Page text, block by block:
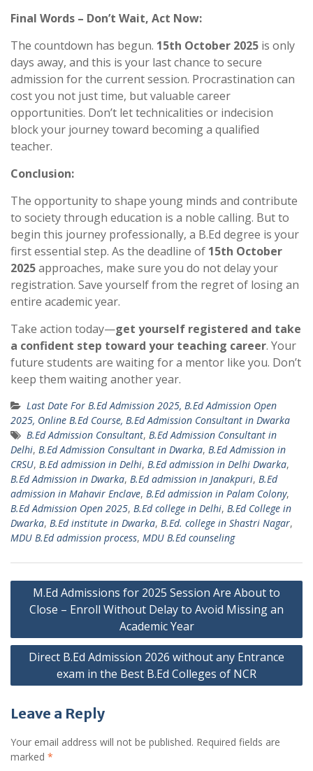
Final Words – Don’t Wait, Act Now:
The countdown has begun. 15th October 2025 is only
days away, and this is your last chance to secure
admission for the current session. Procrastination can
cost you not just time, but valuable career
opportunities. Don’t let technicalities or indecision
block your journey toward becoming a qualified
teacher.
Conclusion:
The opportunity to shape young minds and contribute
to society through education is a noble calling. But to
begin this journey professionally, a B.Ed degree is your
first essential step. As the deadline of 15th October
2025approaches, make sure you do not delay your
registration. Save yourself from the regret of losing an
entire academic year.
Take action today—get yourself registered and take
a confident step toward your teaching career. Your
future students are waiting for a mentor like you. Don’t
keep them waiting another year.
Last Date For B.Ed Admission 2025, B.Ed Admission Open
2025, Online B.Ed Course, B.Ed Admission Consultant in Dwarka
B.Ed Admission Consultant, B.Ed Admission Consultant in
Delhi, B.Ed Admission Consultant in Dwarka, B.Ed Admission in
CRSU, B.Ed admission in Delhi, B.Ed admission in Delhi Dwarka,
B.Ed Admission in Dwarka, B.Ed admission in Janakpuri, B.Ed
admission in Mahavir Enclave, B.Ed admission in Palam Colony,
B.Ed Admission Open 2025, B.Ed college in Delhi, B.Ed College in
Dwarka, B.Ed institute in Dwarka, B.Ed. college in Shastri Nagar,
MDU B.Ed admission process, MDU B.Ed counseling
Post
navigation
M.Ed Admissions for 2025 Session Are About to
Close – Enroll Without Delay to Avoid Missing an
Academic Year
Direct B.Ed Admission 2026 without any Entrance
exam in the Best B.Ed Colleges of NCR
Leave a Reply
Your email address will not be published. Required fields are
marked *